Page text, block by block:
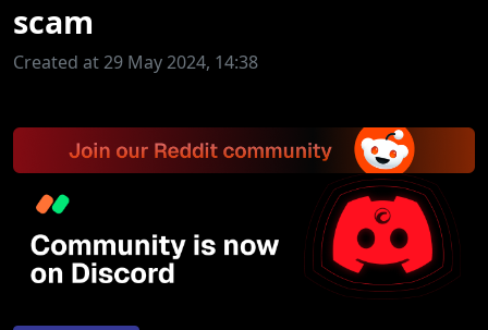
scam
Created at 29 May 2024, 14:38